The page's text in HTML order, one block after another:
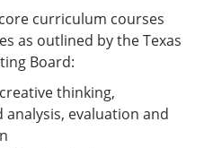
curriculum courses
as outlined by the Texas
Board:
thinking,
evaluation and